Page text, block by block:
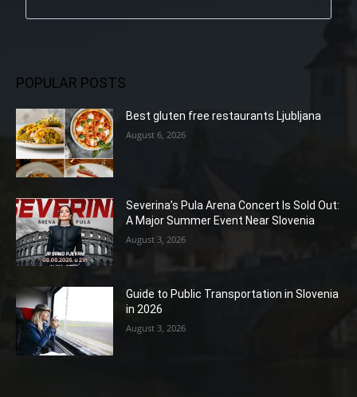
POPULAR POSTS
Best gluten free restaurants Ljubljana
August 6, 2026
Severina’s Pula Arena Concert Is Sold Out:
A Major Summer Event Near Slovenia
August 3, 2026
Guide to Public Transportation in Slovenia
in 2026
August 3, 2026